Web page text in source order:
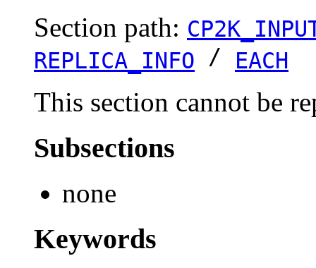
Section path:
REPLICA_INFO / EACH
This section cannot be
Subsections
none
Keywords